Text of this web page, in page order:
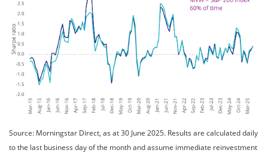
Source: Morningstar Direct, as at 30 June 2025. Results are calculated daily
to the last business day of the month and assume immediate reinvestment